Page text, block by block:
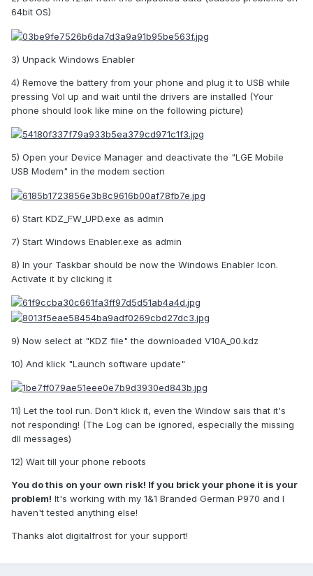
64bit OS)
3) Unpack Windows Enabler
4) Remove the battery from your phone and plug it to USB while
pressing Vol up and wait until the drivers are installed (Your
phone should look like mine on the following picture)
5) Open your Device Manager and deactivate the "LGE Mobile
USB Modem" in the modem section
6) Start KDZ_FW_UPD.exe as admin
7) Start Windows Enabler.exe as admin
8) In your Taskbar should be now the Windows Enabler Icon.
Activate it by clicking it
9) Now select at "KDZ file" the downloaded V10A_00.kdz
10) And klick "Launch software update"
11) Let the tool run. Don't klick it, even the Window sais that it's
not responding! (The Log can be ignored, especially the missing
dll messages)
12) Wait till your phone reboots
You do this on your own risk! If you brick your phone it is your
problem! It's working with my 1&1 Branded German P970 and I
haven't tested anything else!
Thanks alot digitalfrost for your support!